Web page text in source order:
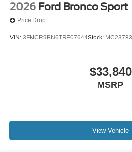
2026 Ford Bronco Sport
Price Drop
VIN: 3FMCR9BN6TRE07644Stock: MC23783
$33,840
MSRP
View Vehicle